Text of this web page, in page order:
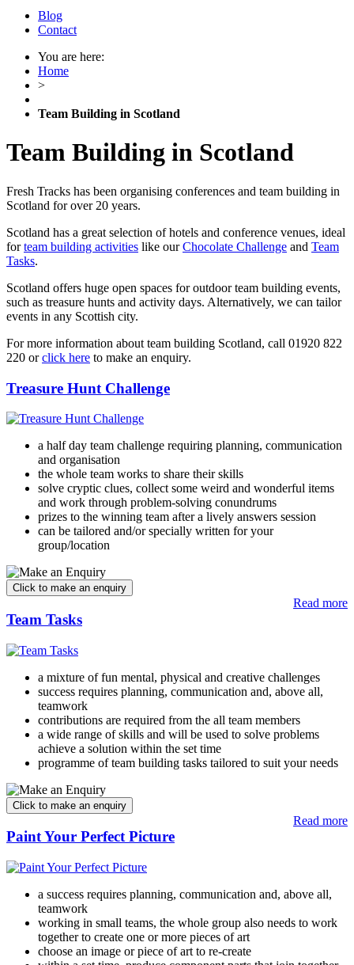
Blog
Contact
You are here:
Home
>
Team Building in Scotland
Team Building in Scotland
Fresh Tracks has been organising conferences and team building in
Scotland for over 20 years.
Scotland has a great selection of hotels and conference venues, ideal
forteam building activities like ourChocolate Challenge and Team
Tasks.
Scotland offers huge open spaces for outdoor team building events,
such as treasure hunts and activity days. Alternatively, we can tailor
events in any Scottish city.
For more information about team building Scotland, call 01920 822
220 orclick here to make an enquiry.
Treasure Hunt Challenge
a half day team challenge requiring planning, communication
and organisation
the whole team works to share their skills
solve cryptic clues, collect some weird and wonderful items
and work through problem-solving conundrums
prizes to the winning team after a lively answers session
can be tailored and/or specially written for your
group/location
Read more
Team Tasks
a mixture of fun mental, physical and creative challenges
success requires planning, communication and, above all,
teamwork
contributions are required from the all team members
a wide range of skills and will be used to solve problems
achieve a solution within the set time
programme of team building tasks tailored to suit your needs
Read more
Paint Your Perfect Picture
a success requires planning, communication and, above all,
teamwork
working in small teams, the whole group also needs to work
together to create one or more pieces of art
choose an image or piece of art to re-create